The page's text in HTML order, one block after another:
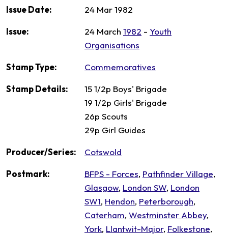
Issue Date: 24 Mar 1982
Issue: 24 March 1982 - Youth
Organisations
Stamp Type: Commemoratives
Stamp Details:
15 1/2p Boys' Brigade
19 1/2p Girls' Brigade
26p Scouts
29p Girl Guides
Producer/Series: Cotswold
Postmark: BFPS - Forces, Pathfinder Village,
Glasgow, London SW, London
SW1, Hendon, Peterborough,
Caterham, Westminster Abbey,
York, Llantwit-Major, Folkestone,